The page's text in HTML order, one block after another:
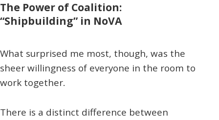
The Power of Coalition:
“Shipbuilding” in NoVA
What surprised me most, though, was the
sheer willingness of everyone in the room to
work together.
There is a distinct difference between